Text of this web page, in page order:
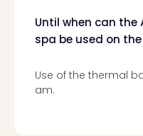
Until when can the
spa be used on
Use of the thermal
am.